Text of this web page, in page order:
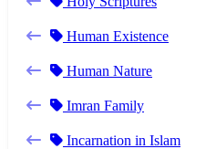
Human Existence
Human Nature
Imran Family
Incarnation in Islam